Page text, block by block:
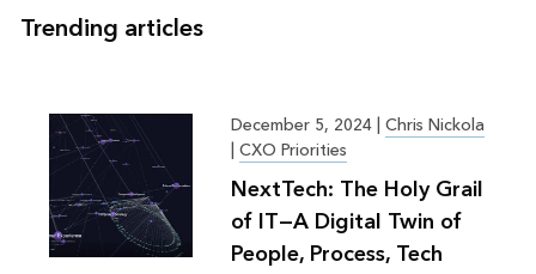
Trending articles
December 5, 2024| Chris Nickola
| CXO Priorities
NextTech: The Holy Grail
of IT—A Digital Twin of
People, Process, Tech